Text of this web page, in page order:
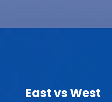
East vs West